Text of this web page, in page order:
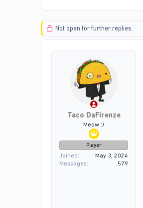
a
d
s
d
a
Not open for further replies.
Taco DaFirenze
Meow :)
Player
Joined
May 3, 2024
Messages
579